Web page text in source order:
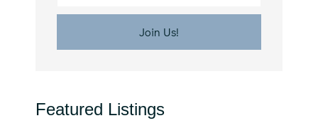
Featured Listings